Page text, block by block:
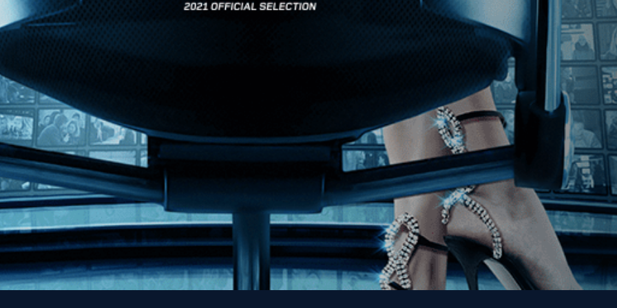
News
Kino Lorber
MHzChoice
Help
Contact
FAQs
Stay In Touch
Join our Mailing List
Get the Kino Film
Collection Newsletter!
Enter First Name
Enter Last Name
Email
By entering your email, you agree to receive emails from Kino Lorber